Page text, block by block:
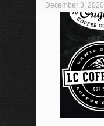
December 3, 2020